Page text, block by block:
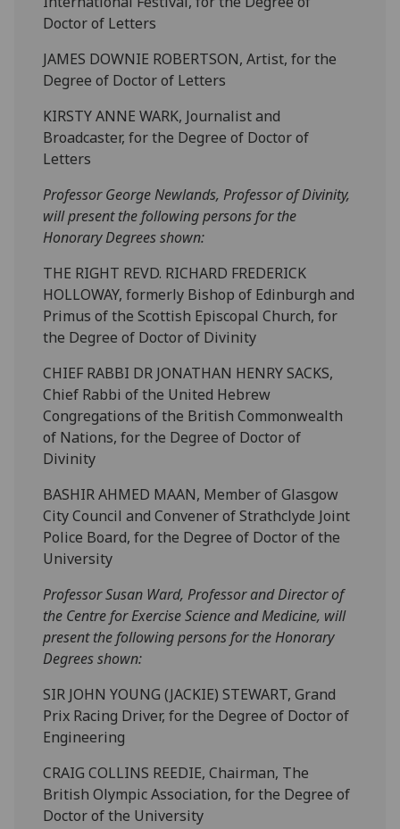
Doctor of Letters
JAMES DOWNIE ROBERTSON, Artist, for the
Degree of Doctor of Letters
KIRSTY ANNE WARK, Journalist and
Broadcaster, for the Degree of Doctor of
Letters
Professor George Newlands, Professor of Divinity,
will present the following persons for the
Honorary Degrees shown:
THE RIGHT REVD. RICHARD FREDERICK
HOLLOWAY, formerly Bishop of Edinburgh and
Primus of the Scottish Episcopal Church, for
the Degree of Doctor of Divinity
CHIEF RABBI DR JONATHAN HENRY SACKS,
Chief Rabbi of the United Hebrew
Congregations of the British Commonwealth
of Nations, for the Degree of Doctor of
Divinity
BASHIR AHMED MAAN, Member of Glasgow
City Council and Convener of Strathclyde Joint
Police Board, for the Degree of Doctor of the
University
Professor Susan Ward, Professor and Director of
the Centre for Exercise Science and Medicine, will
present the following persons for the Honorary
Degrees shown:
SIR JOHN YOUNG (JACKIE) STEWART, Grand
Prix Racing Driver, for the Degree of Doctor of
Engineering
CRAIG COLLINS REEDIE, Chairman, The
British Olympic Association, for the Degree of
Doctor of the University